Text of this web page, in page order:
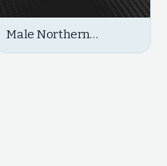
Male Northern